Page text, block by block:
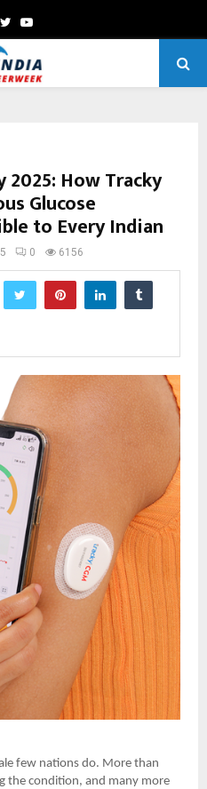
TwitterYoutube
How Tracky
Glucose
to Every Indian
0 6156
few nations do. More than
the condition, and many more